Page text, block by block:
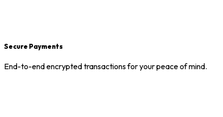
Secure Payments
End-to-end encrypted transactions for your peace of mind.